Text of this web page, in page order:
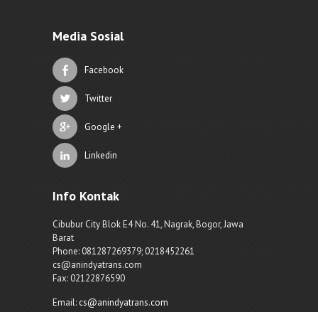
Media Sosial
Facebook
Twitter
Google +
Linkedin
Info Kontak
Cibubur City Blok E4 No. 41, Nagrak, Bogor, Jawa
Barat
Phone: 081287269379; 0218452261
cs@anindyatrans.com
Fax: 02122876590
Email:cs@anindyatrans.com